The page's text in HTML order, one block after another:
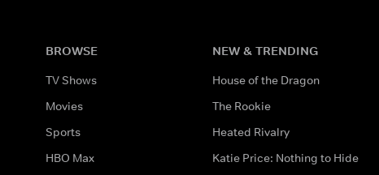
BROWSE
TV Shows
Movies
Sports
HBO Max
NEW & TRENDING
House of the Dragon
The Rookie
Heated Rivalry
Katie Price: Nothing to Hide